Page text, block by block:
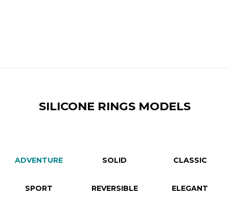
SILICONE RINGS MODELS
ADVENTURE SOLID CLASSIC
SPORT REVERSIBLE ELEGANT